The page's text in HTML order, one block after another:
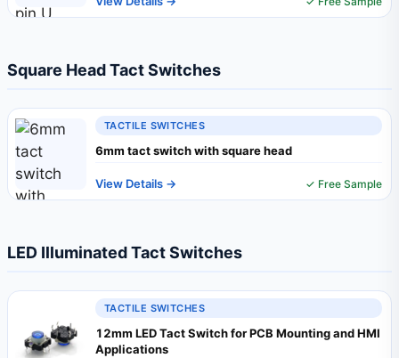
Square Head Tact Switches
TACTILE SWITCHES
6mm tact switch with square head
View Details → ✓ Free Sample
LED Illuminated Tact Switches
TACTILE SWITCHES
12mm LED Tact Switch for PCB Mounting and HMI
Applications